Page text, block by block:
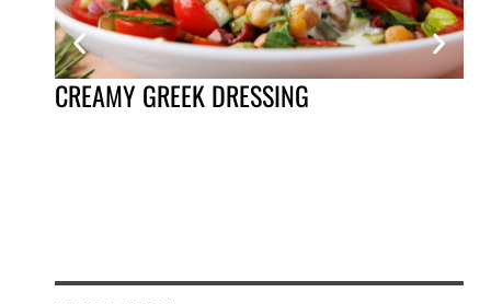
CREAMY GREEK DRESSING